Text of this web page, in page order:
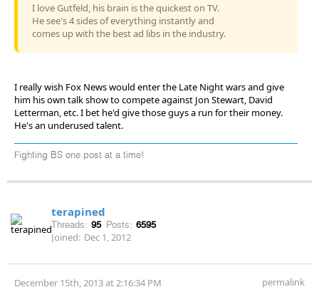
I love Gutfeld, his brain is the quickest on TV.
He see's 4 sides of everything instantly and
comes up with the best ad libs in the industry.
I really wish Fox News would enter the Late Night wars and give
him his own talk show to compete against Jon Stewart, David
Letterman, etc. I bet he'd give those guys a run for their money.
He's an underused talent.
Fighting BS one post at a time!
terapined
Threads: 95 Posts: 6595
Joined: Dec 1, 2012
December 15th, 2013 at 2:16:34 PM permalink